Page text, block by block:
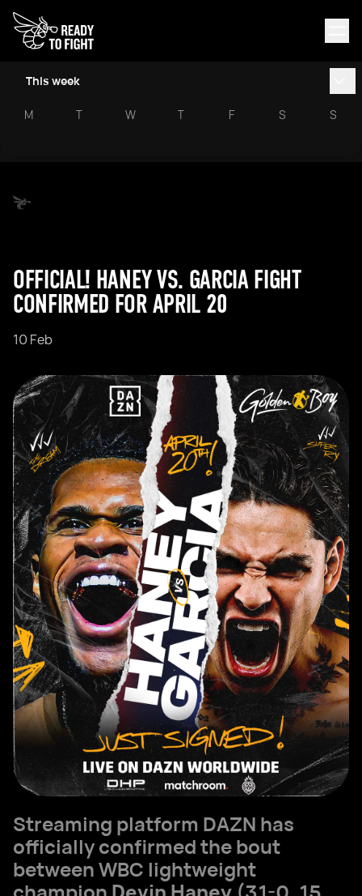
This week
M T W T F S S
OFFICIAL! HANEY VS. GARCIA FIGHT
CONFIRMED FOR APRIL 20
10 Feb
Streaming platform DAZN has
officially confirmed the bout
between WBC lightweight